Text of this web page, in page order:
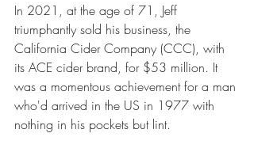
In 2021, at the age of 71, Jeff
triumphantly sold his business, the
California Cider Company (CCC), with
its ACE cider brand, for $53 million. It
was a momentous achievement for a man
who'd arrived in the US in 1977 with
nothing in his pockets but lint.